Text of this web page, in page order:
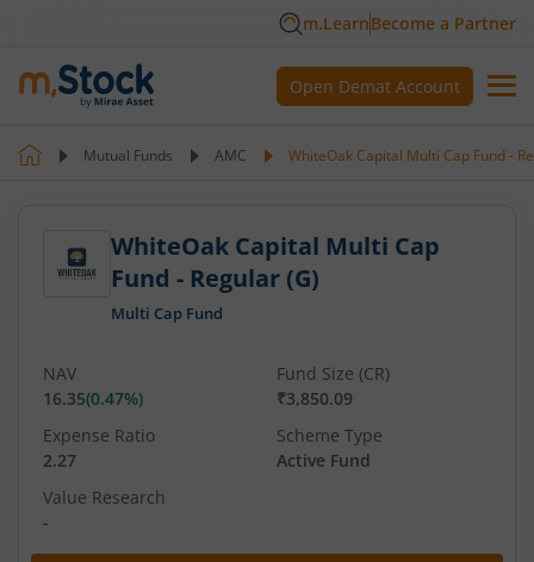
m.LearnBecome a Partner
Open Demat Account
Mutual Funds AMC WhiteOak Capital Multi Cap Fund -
WhiteOak Capital Multi Cap
Fund - Regular (G)
Multi Cap Fund
NAV
16.35(0.47%)
Fund Size (CR)
₹3,850.09
Expense Ratio
2.27
Scheme Type
Active Fund
Value Research
-